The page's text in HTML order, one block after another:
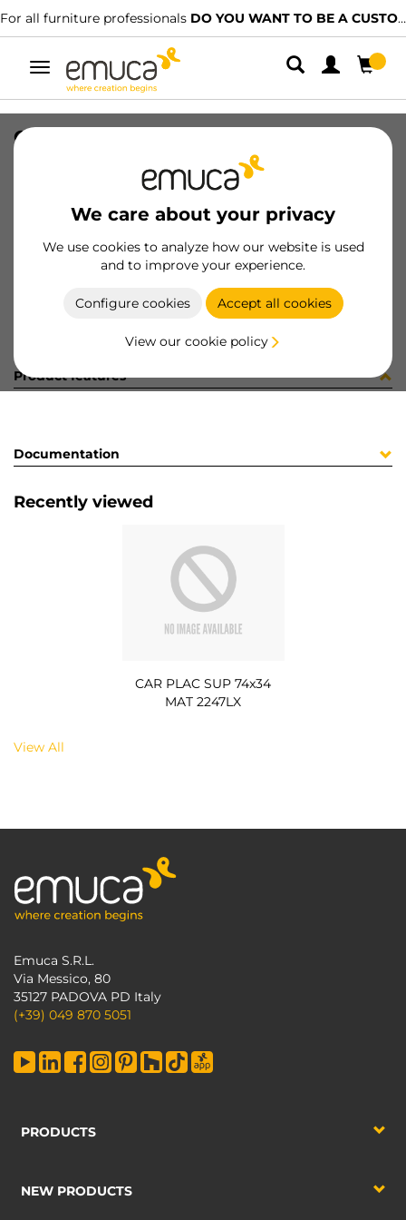
For all furniture professionals DO YOU WANT TO BE A CUSTOMER?
Toggle
navigation
We care about your privacy
We use cookies to analyze how our website is used
and to improve your experience.
Configure cookies Accept all cookies
View our cookie policy
CAR PLAC SUP 74x34 MAT 2247LX
8432393325736
Product sheet
Product features
Documentation
Recently viewed
CAR PLAC SUP 74x34
MAT 2247LX
View All
Emuca S.R.L.
Via Messico, 80
35127 PADOVA PD Italy
(+39) 049 870 5051
PRODUCTS
NEW PRODUCTS